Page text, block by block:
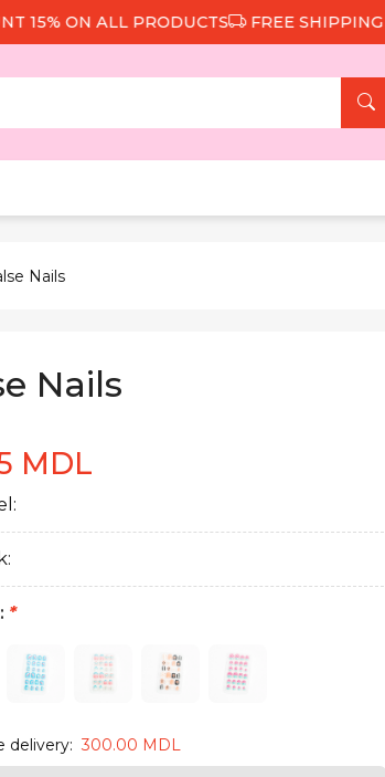
ON ALL PRODUCTS FREE SHIPPING
Nails
Nails
MDL
*
delivery:300.00 MDL